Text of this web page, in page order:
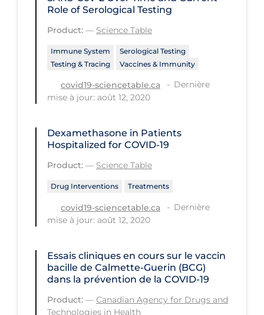
Less Common Signs & Symptoms
Long Covid
Long-term & Community Care
Long-term Care
Low SES
Mental Wellness
News Outlets
Over the Counter
PCR Testing
Physical Wellness
Role of Serological Testing
Product: — Science Table
Immune System
Serological Testing
Testing & Tracing
Vaccines & Immunity
covid19-sciencetable.ca
Dernière
mise à jour: août 12, 2020
Dexamethasone in Patients
Hospitalized for COVID-19
Product: — Science Table
Drug Interventions Treatments
covid19-sciencetable.ca
Dernière
mise à jour: août 12, 2020
Essais cliniques en cours sur le vaccin
bacille de Calmette-Guerin (BCG)
dans la prévention de la COVID-19
Product: — Canadian Agency for Drugs and
Technologies in Health